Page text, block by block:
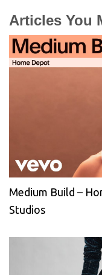
Articles You
Medium Build –
Studios